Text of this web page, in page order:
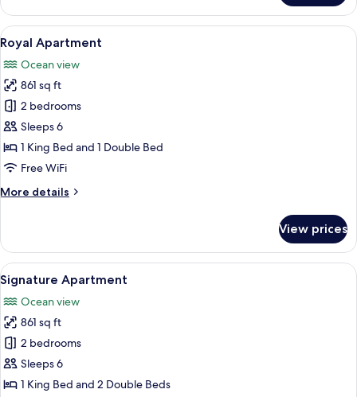
Apartment
View
all
photos
for
Royal
Apartment
A modern bedroom with a large
15
Royal Apartment
Ocean view
861 sq ft
2 bedrooms
Sleeps 6
1 King Bed and 1 Double Bed
Free WiFi
More details
More
Apartment
View prices
View
all
photos
for
Signature
Apartment
A bedroom with a bed, a
13
Signature Apartment
Ocean view
861 sq ft
2 bedrooms
Sleeps 6
1 King Bed and 2 Double Beds